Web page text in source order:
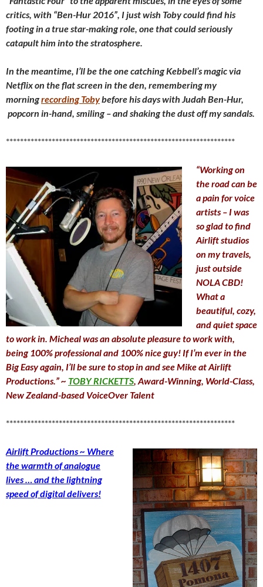
critics, with “Ben-Hur 2016”, I just wish Toby could find his
footing in a true star-making role, one that could seriously
catapult him into the stratosphere.
In the meantime, I’ll be the one catching Kebbell’s magic via
Netflix on the flat screen in the den, remembering my
morningrecording Tobybefore his days with Judah Ben-Hur,
popcorn in-hand, smiling – and shaking the dust off my sandals.
*****************************************************************
“Working on
the road can be
a pain for voice
artists – I was
so glad to find
Airlift studios
on my travels,
just outside
NOLA CBD!
What a
beautiful, cozy,
and quiet space
to work in. Micheal was an absolute pleasure to work with,
being 100% professional and 100% nice guy! If I’m ever in the
Big Easy again, I’ll be sure to stop in and see Mike at Airlift
Productions.” ~ TOBY RICKETTS, Award-Winning, World-Class,
New Zealand-based VoiceOver Talent
*****************************************************************
Airlift Productions ~ Where
the warmth of analogue
lives … and the lightning
speed of digital delivers!